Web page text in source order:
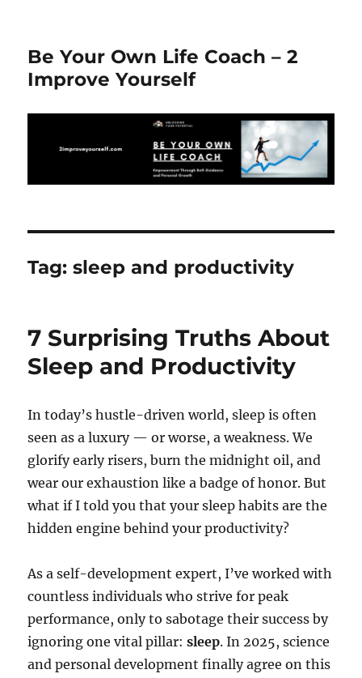
Be Your Own Life Coach – 2
Improve Yourself
Tag:sleep and productivity
7 Surprising Truths About
Sleep and Productivity
In today’s hustle-driven world, sleep is often
seen as a luxury — or worse, a weakness. We
glorify early risers, burn the midnight oil, and
wear our exhaustion like a badge of honor. But
what if I told you that your sleep habits are the
hidden engine behind your productivity?
As a self-development expert, I’ve worked with
countless individuals who strive for peak
performance, only to sabotage their success by
ignoring one vital pillar:sleep. In 2025, science
and personal development finally agree on this